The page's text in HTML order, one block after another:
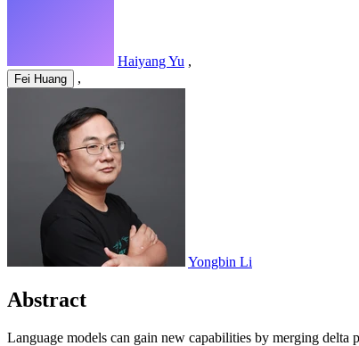
Haiyang Yu ,
Fei Huang ,
Yongbin Li
Abstract
Language models can gain new capabilities by merging